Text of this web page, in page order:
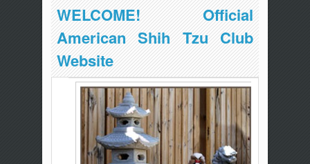
WELCOME! Official
American Shih Tzu Club
Website